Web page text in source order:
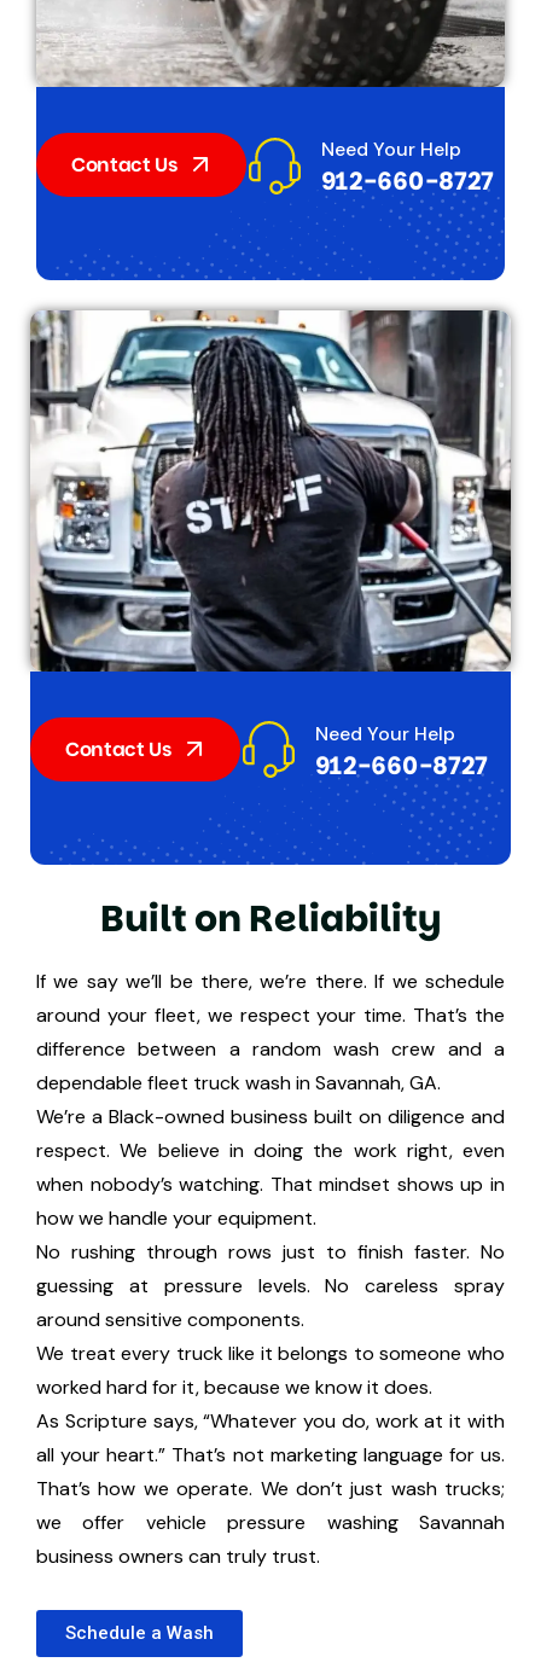
Contact Us
Need Your Help
912-660-8727
Contact Us
Need Your Help
912-660-8727
BuiltonReliability
If we say we’ll be there, we’re there. If we schedule
around your fleet, we respect your time. That’s the
difference between a random wash crew and a
dependable fleet truck wash in Savannah, GA.
We’re a Black-owned business built on diligence and
respect. We believe in doing the work right, even
when nobody’s watching. That mindset shows up in
how we handle your equipment.
No rushing through rows just to finish faster. No
guessing at pressure levels. No careless spray
around sensitive components.
We treat every truck like it belongs to someone who
worked hard for it, because we know it does.
As Scripture says, “Whatever you do, work at it with
all your heart.” That’s not marketing language for us.
That’s how we operate. We don’t just wash trucks;
we offer vehicle pressure washing Savannah
business owners can truly trust.
Schedule a Wash